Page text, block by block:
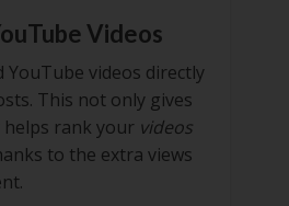
Videos
YouTube videos directly
This not only gives
rank your videos
to the extra views